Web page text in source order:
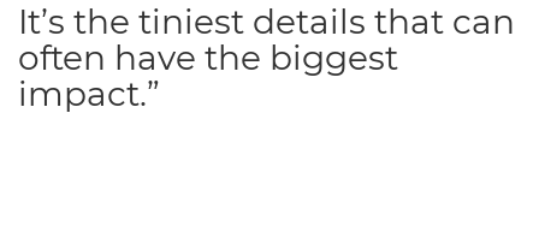
It’s the tiniest details that can
often have the biggest
impact.”